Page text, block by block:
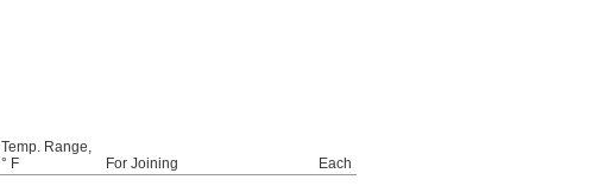
Temp. Range,
° F
For Joining
Each